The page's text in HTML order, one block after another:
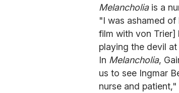
Melancholiais a
"I was ashamed
film with von Trier]
playing the devil
In Melancholia,
us to see Ingmar
nurse and